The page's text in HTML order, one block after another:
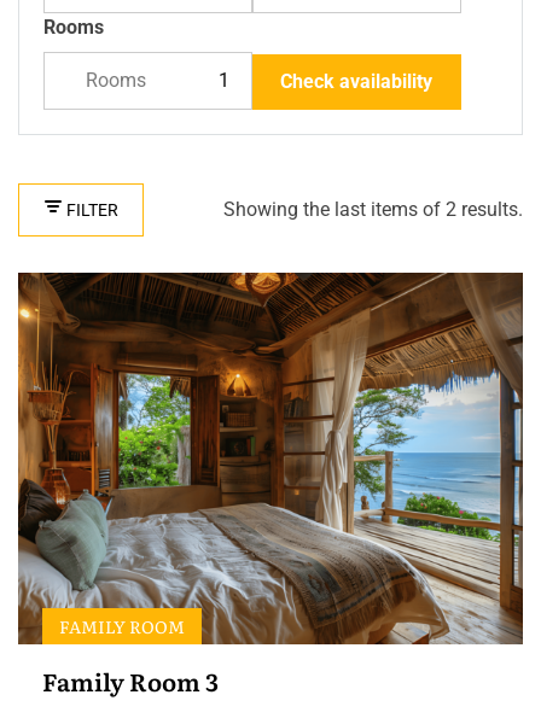
Rooms
Rooms Check availability
FILTER Showing the last items of 2 results.
Family Room 3
FAMILY ROOM